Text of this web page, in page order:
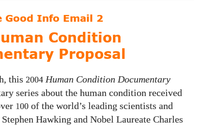
Good Info Email 2
Condition
Proposal
this 2004 Human Condition Documentary
series about the human condition received
100 of the world’s leading scientists and
Hawking and Nobel Laureate Charles